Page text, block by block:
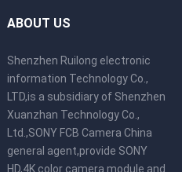
ABOUT US
Shenzhen Ruilong electronic
information Technology Co.,
LTD,is a subsidiary of Shenzhen
Xuanzhan Technology Co.,
Ltd.,SONY FCB Camera China
general agent,provide SONY
HD,4K color camera module and